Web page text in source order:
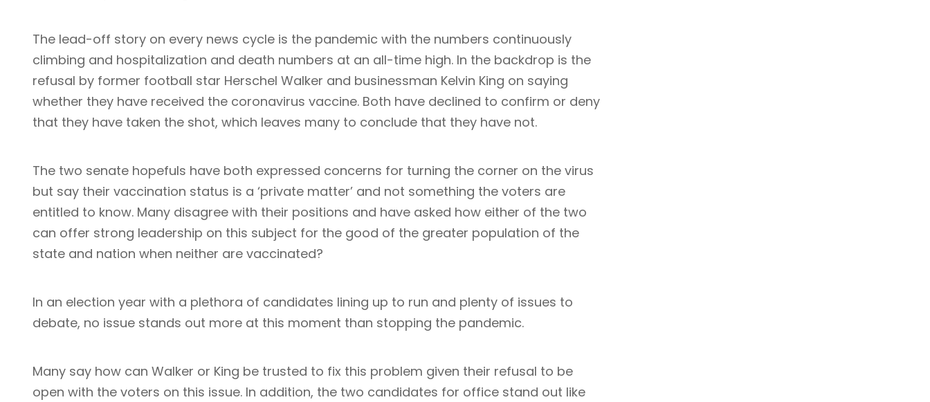
The lead-off story on every news cycle is the pandemic with the numbers continuously
climbing and hospitalization and death numbers at an all-time high. In the backdrop is the
refusal by former football star Herschel Walker and businessman Kelvin King on saying
whether they have received the coronavirus vaccine. Both have declined to confirm or deny
that they have taken the shot, which leaves many to conclude that they have not.
The two senate hopefuls have both expressed concerns for turning the corner on the virus
but say their vaccination status is a ‘private matter’ and not something the voters are
entitled to know. Many disagree with their positions and have asked how either of the two
can offer strong leadership on this subject for the good of the greater population of the
state and nation when neither are vaccinated?
In an election year with a plethora of candidates lining up to run and plenty of issues to
debate, no issue stands out more at this moment than stopping the pandemic.
Many say how can Walker or King be trusted to fix this problem given their refusal to be
open with the voters on this issue. In addition, the two candidates for office stand out like